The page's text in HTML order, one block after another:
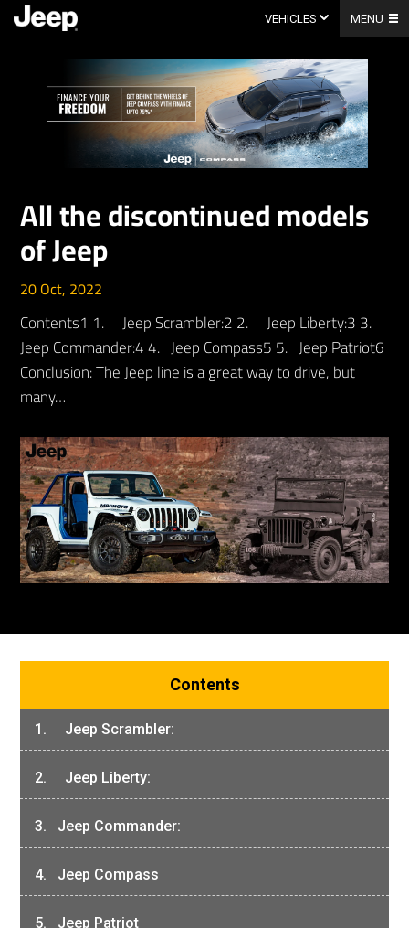
content
VEHICLES MENU
All the discontinued models
of Jeep
20 Oct, 2022
Contents1 1. Jeep Scrambler:2 2. Jeep Liberty:3 3.
Jeep Commander:4 4. Jeep Compass5 5. Jeep Patriot6
Conclusion: The Jeep line is a great way to drive, but
many…
Contents
1. Jeep Scrambler:
2. Jeep Liberty:
3. Jeep Commander:
4. Jeep Compass
5. Jeep Patriot